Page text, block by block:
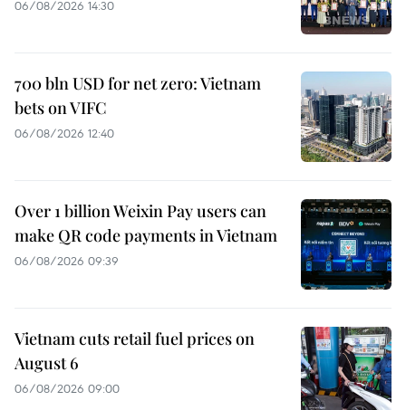
06/08/2026 14:30
700 bln USD for net zero: Vietnam
bets on VIFC
06/08/2026 12:40
Over 1 billion Weixin Pay users can
make QR code payments in Vietnam
06/08/2026 09:39
Vietnam cuts retail fuel prices on
August 6
06/08/2026 09:00